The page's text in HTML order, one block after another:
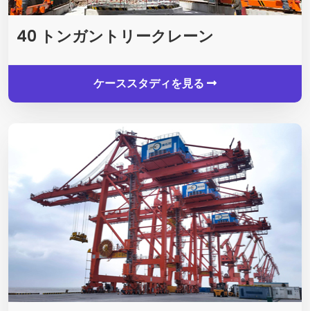
40 トンガントリークレーン
ケーススタディを見る